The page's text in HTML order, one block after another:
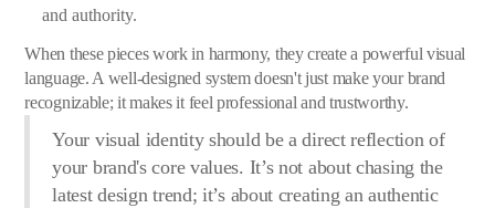
and authority.
When these pieces work in harmony, they create a powerful visual
language. A well-designed system doesn't just make your brand
recognizable; it makes it feel professional and trustworthy.
Your visual identity should be a direct reflection of
your brand's core values. It’s not about chasing the
latest design trend; it’s about creating an authentic